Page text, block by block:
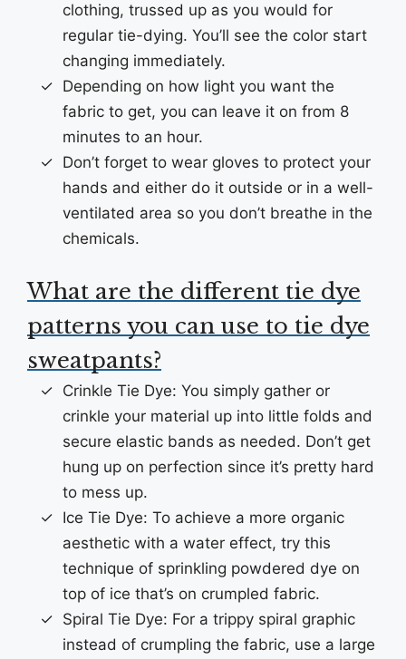
clothing, trussed up as you would for
regular tie-dying. You’ll see the color start
changing immediately.
Depending on how light you want the
fabric to get, you can leave it on from 8
minutes to an hour.
Don’t forget to wear gloves to protect your
hands and either do it outside or in a well-
ventilated area so you don’t breathe in the
chemicals.
What are the different tie dye
patterns you can use to tie dye
sweatpants?
Crinkle Tie Dye: You simply gather or
crinkle your material up into little folds and
secure elastic bands as needed. Don’t get
hung up on perfection since it’s pretty hard
to mess up.
Ice Tie Dye: To achieve a more organic
aesthetic with a water effect, try this
technique of sprinkling powdered dye on
top of ice that’s on crumpled fabric.
Spiral Tie Dye: For a trippy spiral graphic
instead of crumpling the fabric, use a large